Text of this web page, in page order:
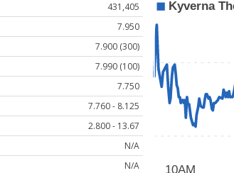
431,405
7.950
7.900 (300)
7.990 (100)
7.750
7.760 - 8.125
2.800 - 13.67
N/A
N/A